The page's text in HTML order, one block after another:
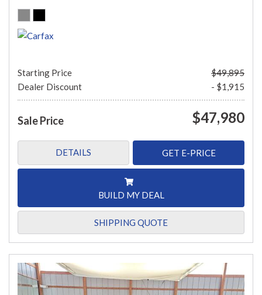
Starting Price
$49,895
Dealer Discount
- $1,915
Sale Price $47,980
DETAILS GET E-PRICE
BUILD MY DEAL
SHIPPING QUOTE